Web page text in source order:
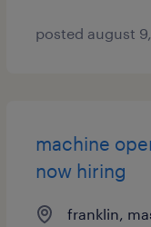
posted august
machine
now hiring
franklin,